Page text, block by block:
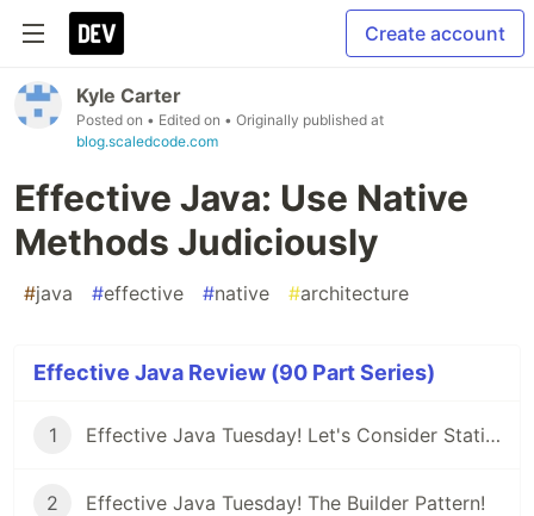
Create account
Kyle Carter
Posted on • Edited on • Originally published at
blog.scaledcode.com
Effective Java: Use Native
Methods Judiciously
#java #effective #native #architecture
Effective Java Review (90 Part Series)
1 Effective Java Tuesday! Let's Consider Static Factory Methods
2 Effective Java Tuesday! The Builder Pattern!